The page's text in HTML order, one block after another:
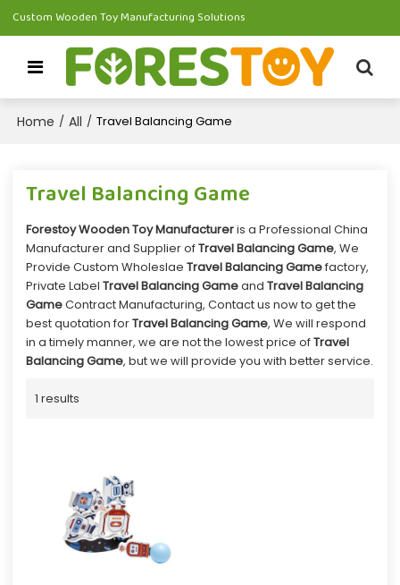
Custom Wooden Toy Manufacturing Solutions
Home / All / Travel Balancing Game
Travel Balancing Game
Forestoy Wooden Toy Manufactureris a Professional China
Manufacturer and Supplier ofTravel Balancing Game, We
Provide Custom Wholeslae Travel Balancing Gamefactory,
Private Label Travel Balancing Gameand Travel Balancing
GameContract Manufacturing, Contact us now to get the
best quotation forTravel Balancing Game, We will respond
in a timely manner, we are not the lowest price ofTravel
Balancing Game, but we will provide you with better service.
1 results